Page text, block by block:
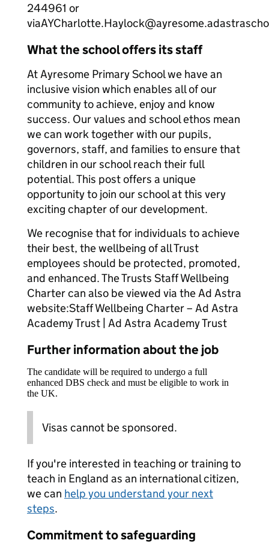
244961 or
What the school offers its staff
At Ayresome Primary School we have an
inclusive vision which enables all of our
community to achieve, enjoy and know
success. Our values and school ethos mean
we can work together with our pupils,
governors, staff, and families to ensure that
children in our school reach their full
potential. This post offers a unique
opportunity to join our school at this very
exciting chapter of our development.
We recognise that for individuals to achieve
their best, the wellbeing of all Trust
employees should be protected, promoted,
and enhanced. The Trusts Staff Wellbeing
Charter can also be viewed via the Ad Astra
website:Staff Wellbeing Charter – Ad Astra
Academy Trust | Ad Astra Academy Trust
Further information about the job
The candidate will be required to undergo a full
enhanced DBS check and must be eligible to work in
the UK.
Visas cannot be sponsored.
If you're interested in teaching or training to
teach in England as an international citizen,
we can help you understand your next
steps.
Commitment to safeguarding